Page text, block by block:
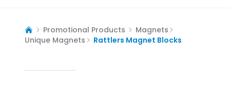
Promotional Products
Magnets
Unique Magnets
Rattlers Magnet Blocks